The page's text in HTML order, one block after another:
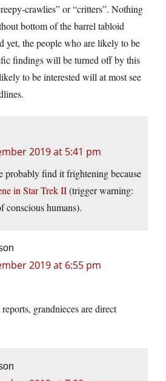
crawlies” or “critters”. Nothing
bottom of the barrel tabloid
yet, the people who are likely to be
findings will be turned off by this
to be interested will at most see
2019 at 5:41 pm
probably find it frightening because
in Star Trek II(trigger warning:
conscious humans).
2019 at 6:55 pm
grandnieces are direct